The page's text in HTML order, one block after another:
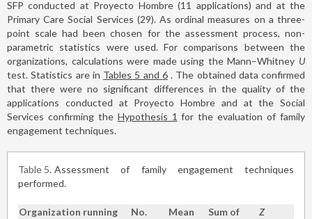
SFP conducted at Proyecto Hombre (11 applications) and at the
Primary Care Social Services (29). As ordinal measures on a three-
point scale had been chosen for the assessment process, non-
parametric statistics were used. For comparisons between the
organizations, calculations were made using the Mann–Whitney U
test. Statistics are in Tables 5 and 6. The obtained data confirmed
that there were no significant differences in the quality of the
applications conducted at Proyecto Hombre and at the Social
Services confirming the Hypothesis 1 for the evaluation of family
engagement techniques.
Table 5 Assessment of family engagement techniques
performed.
Organization running
No.
Mean
Sum of
Z
Sig.